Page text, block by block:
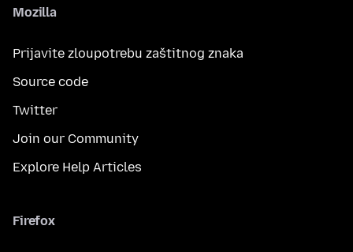
Mozilla
Prijavite zloupotrebu zaštitnog znaka
Source code
Twitter
Join our Community
Explore Help Articles
Firefox